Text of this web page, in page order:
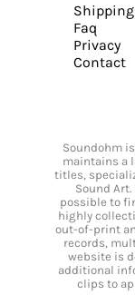
Shipping
Faq
Privacy
Contact
Soundohm
maintains a
titles,
Sound
possible to
highly
out-of-print
records,
website is
additional
clips to